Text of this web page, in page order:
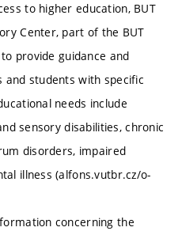
to higher education, BUT
Center, part of the BUT
provide guidance and
and students with specific
needs include
sensory disabilities, chronic
disorders, impaired
illness (alfons.vutbr.cz/o-
concerning the